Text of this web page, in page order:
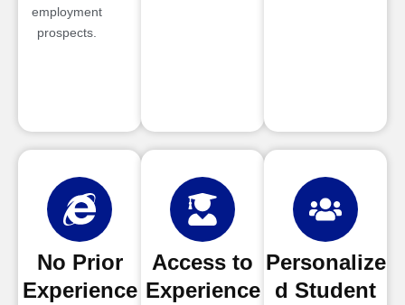
employment
prospects.
No Prior
Experience
Access to
Experience
Personalize
d Student